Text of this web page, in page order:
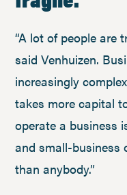
“A lot of people are
said Venhuizen.
increasingly
takes more capital
operate a business
and small-business
than anybody.”